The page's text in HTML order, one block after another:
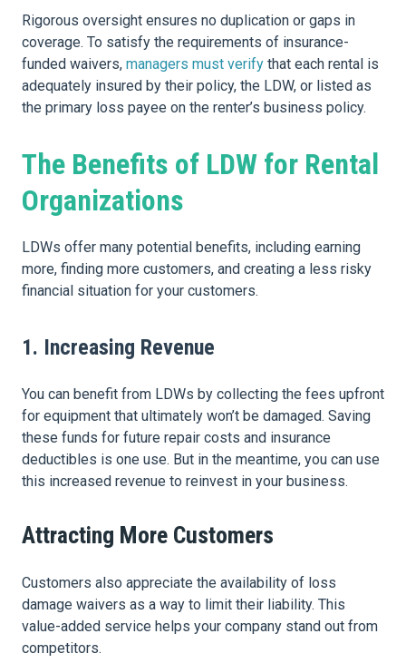
Rigorous oversight ensures no duplication or gaps in
coverage. To satisfy the requirements of insurance-
funded waivers, managers must verify that each rental is
adequately insured by their policy, the LDW, or listed as
the primary loss payee on the renter’s business policy.
The Benefits of LDW for Rental
Organizations
LDWs offer many potential benefits, including earning
more, finding more customers, and creating a less risky
financial situation for your customers.
1. Increasing Revenue
You can benefit from LDWs by collecting the fees upfront
for equipment that ultimately won’t be damaged. Saving
these funds for future repair costs and insurance
deductibles is one use. But in the meantime, you can use
this increased revenue to reinvest in your business.
Attracting More Customers
Customers also appreciate the availability of loss
damage waivers as a way to limit their liability. This
value-added service helps your company stand out from
competitors.